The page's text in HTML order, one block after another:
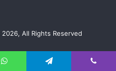
All Rights Reserved